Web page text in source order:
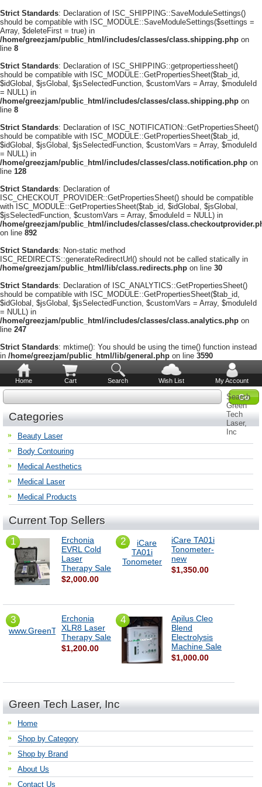
Strict Standards: Declaration of ISC_SHIPPING::SaveModuleSettings()
should be compatible with ISC_MODULE::SaveModuleSettings($settings =
Array, $deleteFirst = true) in
/home/greezjam/public_html/includes/classes/class.shipping.php on
line 8
Strict Standards: Declaration of ISC_SHIPPING::getpropertiessheet()
should be compatible with ISC_MODULE::GetPropertiesSheet($tab_id,
$idGlobal, $jsGlobal, $jsSelectedFunction, $customVars = Array, $moduleId
= NULL) in
/home/greezjam/public_html/includes/classes/class.shipping.php on
line 8
Strict Standards: Declaration of ISC_NOTIFICATION::GetPropertiesSheet()
should be compatible with ISC_MODULE::GetPropertiesSheet($tab_id,
$idGlobal, $jsGlobal, $jsSelectedFunction, $customVars = Array, $moduleId
= NULL) in
/home/greezjam/public_html/includes/classes/class.notification.php on
line 128
Strict Standards: Declaration of
ISC_CHECKOUT_PROVIDER::GetPropertiesSheet() should be compatible
with ISC_MODULE::GetPropertiesSheet($tab_id, $idGlobal, $jsGlobal,
$jsSelectedFunction, $customVars = Array, $moduleId = NULL) in
/home/greezjam/public_html/includes/classes/
on line 892
Strict Standards: Non-static method
ISC_REDIRECTS::generateRedirectUrl() should not be called statically in
/home/greezjam/public_html/lib/class.redirects.php on line 30
Strict Standards: Declaration of ISC_ANALYTICS::GetPropertiesSheet()
should be compatible with ISC_MODULE::GetPropertiesSheet($tab_id,
$idGlobal, $jsGlobal, $jsSelectedFunction, $customVars = Array, $moduleId
= NULL) in
/home/greezjam/public_html/includes/classes/class.analytics.php on
line 247
Strict Standards: mktime(): You should be using the time() function instead
in /home/greezjam/public_html/lib/general.php on line 3590
Home Cart Search Wish List My Account
Search
Green
Tech
Laser,
Inc
Categories
Beauty Laser
Body Contouring
Medical Aesthetics
Medical Laser
Medical Products
Current Top Sellers
1
Erchonia
EVRL Cold
Laser
Therapy Sale
$2,000.00
2
iCare TA01i
Tonometer-
new
$1,350.00
3
Erchonia
XLR8 Laser
Therapy Sale
$1,200.00
4
Apilus Cleo
Blend
Electrolysis
Machine Sale
$1,000.00
Green Tech Laser, Inc
Home
Shop by Category
Shop by Brand
About Us
Contact Us